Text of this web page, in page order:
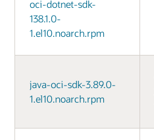
oci-dotnet-sdk-
138.1.0-
1.el10.noarch.rpm
java-oci-sdk-3.89.0-
1.el10.noarch.rpm